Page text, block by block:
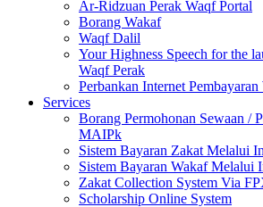
Ar-Ridzuan Perak Waqf Portal
Borang Wakaf
Waqf Dalil
Your Highness Speech for the
Waqf Perak
Perbankan Internet Pembayaran
Services
Borang Permohonan Sewaan /
MAIPk
Sistem Bayaran Zakat Melalui
Sistem Bayaran Wakaf Melalui
Zakat Collection System Via
Scholarship Online System